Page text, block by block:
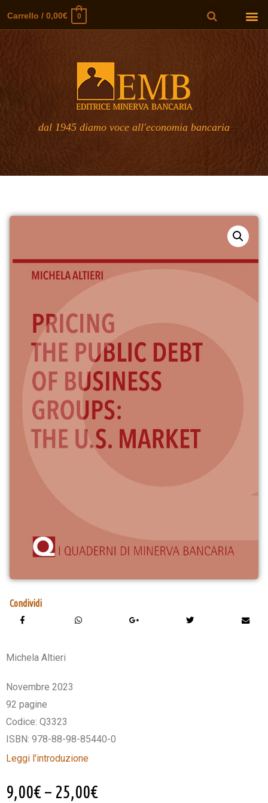
Carrello / 0,00€ 0
dal 1945 diamo voce all'economia bancaria
Michela Altieri
Novembre 2023
92 pagine
Codice: Q3323
ISBN: 978-88-98-85440-0
Leggi l'introduzione
9,00€– 25,00€
Condividi